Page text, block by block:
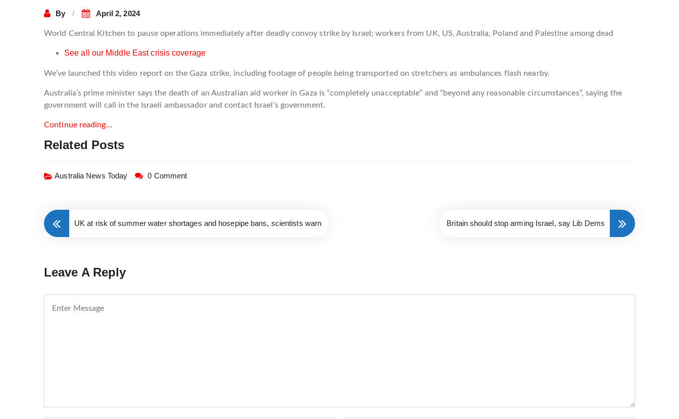
By April 2, 2024
World Central Kitchen to pause operations immediately after deadly convoy strike by Israel; workers from UK, US, Australia, Poland and Palestine among dead
See all our Middle East crisis coverage
We’ve launched this video report on the Gaza strike, including footage of people being transported on stretchers as ambulances flash nearby.
Australia’s prime minister says the death of an Australian aid worker in Gaza is “completely unacceptable” and “beyond any reasonable circumstances”, saying the
government will call in the Israeli ambassador and contact Israel’s government.
Continue reading…
Related Posts
Australia News Today 0 Comment
UK at risk of summer water shortages and hosepipe bans, scientists warn Britain should stop arming Israel, say Lib Dems
Leave A Reply